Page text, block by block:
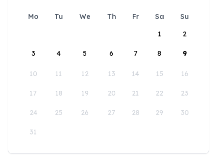
Mo Tu We Th Fr Sa
Su
1
2
3 4 5 6 7 8 9
10 11 12 13 14 15 16
17 18 19 20 21 22 23
24 25 26 27 28 29 30
31